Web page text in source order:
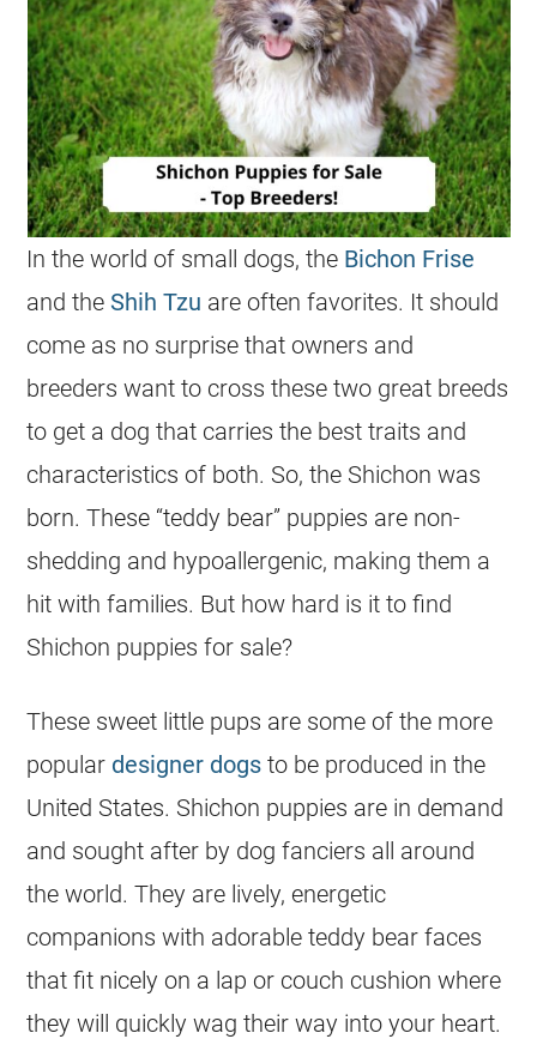
In the world of small dogs, the Bichon Frise
and the Shih Tzu are often favorites. It should
come as no surprise that owners and
breeders want to cross these two great breeds
to get a dog that carries the best traits and
characteristics of both. So, the Shichon was
born. These “teddy bear” puppies are non-
shedding and hypoallergenic, making them a
hit with families. But how hard is it to find
Shichon puppies for sale?
These sweet little pups are some of the more
popular designer dogs to be produced in the
United States. Shichon puppies are in demand
and sought after by dog fanciers all around
the world. They are lively, energetic
companions with adorable teddy bear faces
that fit nicely on a lap or couch cushion where
they will quickly wag their way into your heart.